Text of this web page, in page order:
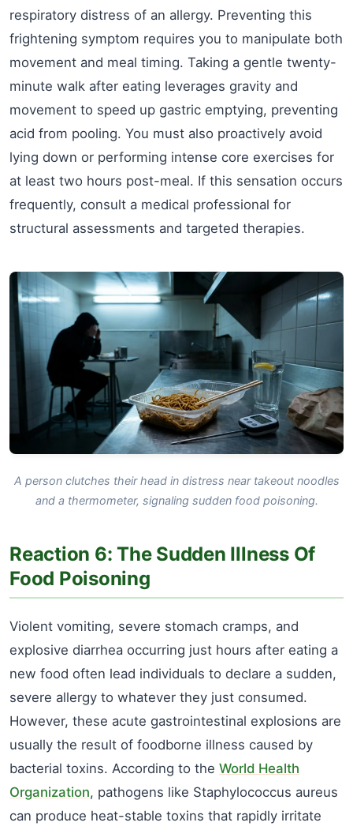
respiratory distress of an allergy. Preventing this
frightening symptom requires you to manipulate both
movement and meal timing. Taking a gentle twenty-
minute walk after eating leverages gravity and
movement to speed up gastric emptying, preventing
acid from pooling. You must also proactively avoid
lying down or performing intense core exercises for
at least two hours post-meal. If this sensation occurs
frequently, consult a medical professional for
structural assessments and targeted therapies.
A person clutches their head in distress near takeout noodles
and a thermometer, signaling sudden food poisoning.
Reaction 6: The Sudden Illness Of
Food Poisoning
Violent vomiting, severe stomach cramps, and
explosive diarrhea occurring just hours after eating a
new food often lead individuals to declare a sudden,
severe allergy to whatever they just consumed.
However, these acute gastrointestinal explosions are
usually the result of foodborne illness caused by
bacterial toxins. According to the World Health
Organization, pathogens like Staphylococcus aureus
can produce heat-stable toxins that rapidly irritate